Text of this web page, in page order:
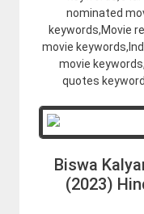
nominated
keywords,Movie
movie
movie
quotes
Biswa
(2023)